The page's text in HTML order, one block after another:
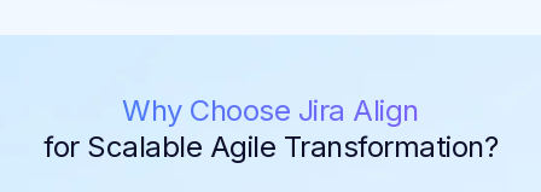
Why Choose Jira Align
for Scalable Agile Transformation?